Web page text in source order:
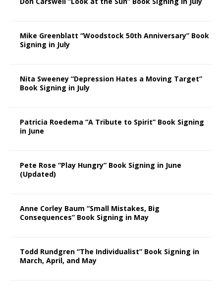
Mike Greenblatt “Woodstock 50th Anniversary” Book
Signing in July
Nita Sweeney “Depression Hates a Moving Target”
Book Signing in July
Patricia Roedema “A Tribute to Spirit” Book Signing
in June
Pete Rose “Play Hungry” Book Signing in June
(Updated)
Anne Corley Baum “Small Mistakes, Big
Consequences” Book Signing in May
Todd Rundgren “The Individualist” Book Signing in
March, April, and May